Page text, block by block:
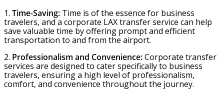
1. Time-Saving: Time is of the essence for business
travelers, and a corporate LAX transfer service can help
save valuable time by offering prompt and efficient
transportation to and from the airport.
2. Professionalism and Convenience:Corporate transfer
services are designed to cater specifically to business
travelers, ensuring a high level of professionalism,
comfort, and convenience throughout the journey.